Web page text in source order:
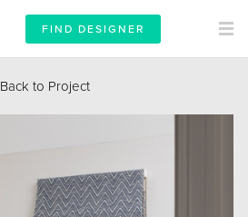
FIND DESIGNER
Back to Project